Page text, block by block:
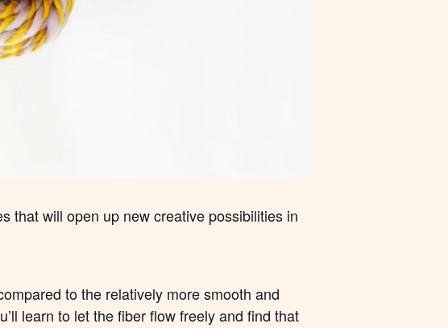
that will open up new creative possibilities in
to the relatively more smooth and
learn to let the fiber flow freely and find that